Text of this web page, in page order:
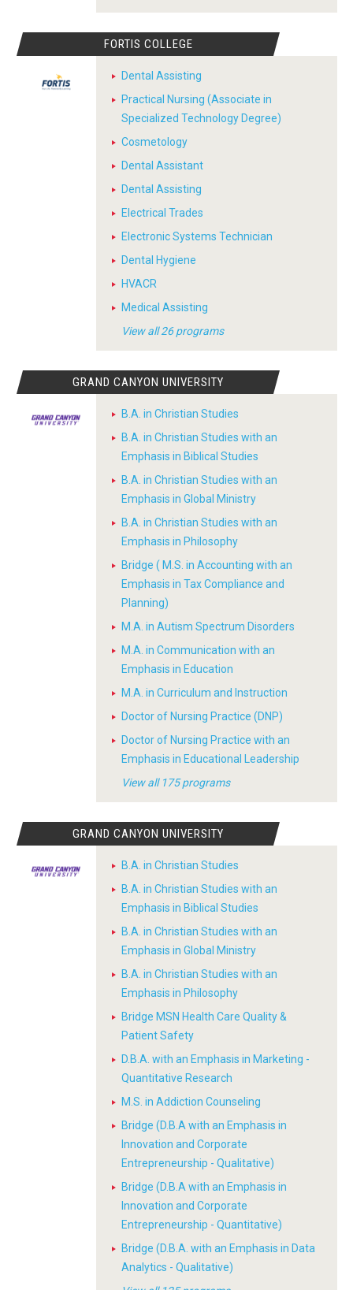
FORTIS COLLEGE
Dental Assisting
Practical Nursing (Associate in
Specialized Technology Degree)
Cosmetology
Dental Assistant
Dental Assisting
Electrical Trades
Electronic Systems Technician
Dental Hygiene
HVACR
Medical Assisting
View all 26 programs
GRAND CANYON UNIVERSITY
B.A. in Christian Studies
B.A. in Christian Studies with an
Emphasis in Biblical Studies
B.A. in Christian Studies with an
Emphasis in Global Ministry
B.A. in Christian Studies with an
Emphasis in Philosophy
Bridge ( M.S. in Accounting with an
Emphasis in Tax Compliance and
Planning)
M.A. in Autism Spectrum Disorders
M.A. in Communication with an
Emphasis in Education
M.A. in Curriculum and Instruction
Doctor of Nursing Practice (DNP)
Doctor of Nursing Practice with an
Emphasis in Educational Leadership
View all 175 programs
GRAND CANYON UNIVERSITY
B.A. in Christian Studies
B.A. in Christian Studies with an
Emphasis in Biblical Studies
B.A. in Christian Studies with an
Emphasis in Global Ministry
B.A. in Christian Studies with an
Emphasis in Philosophy
Bridge MSN Health Care Quality &
Patient Safety
D.B.A. with an Emphasis in Marketing -
Quantitative Research
M.S. in Addiction Counseling
Bridge (D.B.A with an Emphasis in
Innovation and Corporate
Entrepreneurship - Qualitative)
Bridge (D.B.A with an Emphasis in
Innovation and Corporate
Entrepreneurship - Quantitative)
Bridge (D.B.A. with an Emphasis in Data
Analytics - Qualitative)